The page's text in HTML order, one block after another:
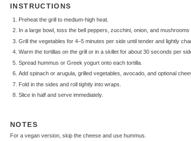
INSTRUCTIONS
Preheat the grill to medium-high heat.
In a large bowl, toss the bell peppers, zucchini, onion, and
Grill the vegetables for 4–5 minutes per side until tender and lightly
Warm the tortillas on the grill or in a skillet for about 30 seconds per
Spread hummus or Greek yogurt onto each tortilla.
Add spinach or arugula, grilled vegetables, avocado, and optional
Fold in the sides and roll tightly into wraps.
Slice in half and serve immediately.
NOTES
For a vegan version, skip the cheese and use hummus.